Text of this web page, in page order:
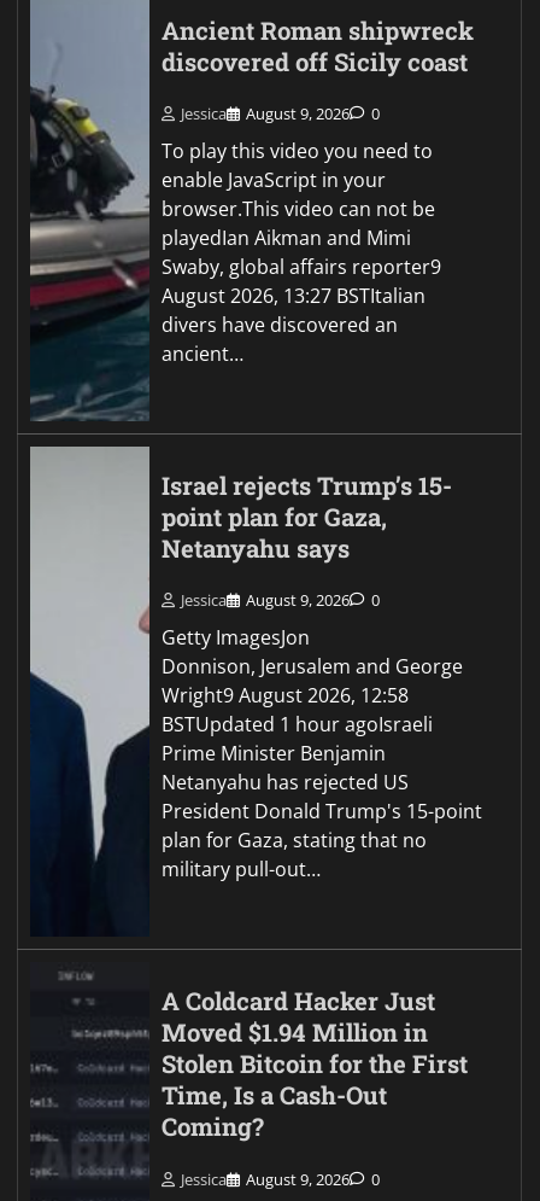
Ancient Roman shipwreck
discovered off Sicily coast
Jessica August 9, 2026 0
To play this video you need to
enable JavaScript in your
browser.This video can not be
playedIan Aikman and Mimi
Swaby, global affairs reporter9
August 2026, 13:27 BSTItalian
divers have discovered an
ancient…
Israel rejects Trump’s 15-
point plan for Gaza,
Netanyahu says
Jessica August 9, 2026 0
Getty ImagesJon
Donnison, Jerusalem and George
Wright9 August 2026, 12:58
BSTUpdated 1 hour agoIsraeli
Prime Minister Benjamin
Netanyahu has rejected US
President Donald Trump's 15-point
plan for Gaza, stating that no
military pull-out…
A Coldcard Hacker Just
Moved $1.94 Million in
Stolen Bitcoin for the First
Time, Is a Cash-Out
Coming?
Jessica August 9, 2026 0